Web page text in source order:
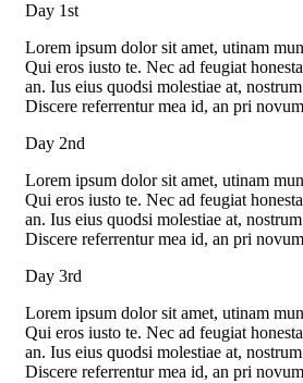
Day 1st
Lorem ipsum dolor sit amet, utinam
Qui eros iusto te. Nec ad feugiat
an. Ius eius quodsi molestiae at,
Discere referrentur mea id, an pri
Day 2nd
Lorem ipsum dolor sit amet, utinam
Qui eros iusto te. Nec ad feugiat
an. Ius eius quodsi molestiae at,
Discere referrentur mea id, an pri
Day 3rd
Lorem ipsum dolor sit amet, utinam
Qui eros iusto te. Nec ad feugiat
an. Ius eius quodsi molestiae at,
Discere referrentur mea id, an pri